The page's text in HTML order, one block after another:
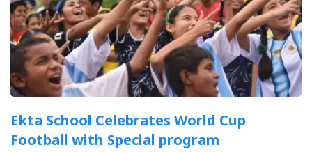
Ekta School Celebrates World Cup
Football with Special program